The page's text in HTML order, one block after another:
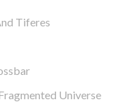
Tiferes
Universe